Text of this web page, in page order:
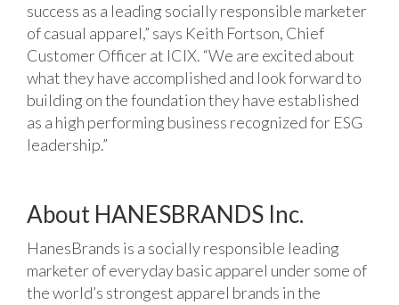
success as a leading socially responsible marketer
of casual apparel,” says Keith Fortson, Chief
Customer Officer at ICIX. “We are excited about
what they have accomplished and look forward to
building on the foundation they have established
as a high performing business recognized for ESG
leadership.”
About HANESBRANDS Inc.
HanesBrands is a socially responsible leading
marketer of everyday basic apparel under some of
the world’s strongest apparel brands in the